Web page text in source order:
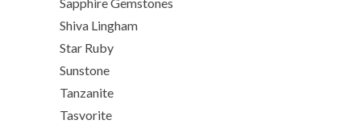
Shiva Lingham
Star Ruby
Sunstone
Tanzanite
Tasvorite